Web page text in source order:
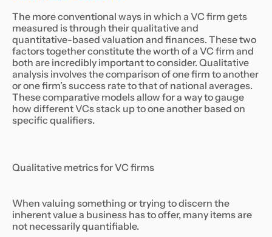
The more conventional ways in which a VC firm gets
measured is through their qualitative and
quantitative-based valuation and finances. These two
factors together constitute the worth of a VC firm and
both are incredibly important to consider. Qualitative
analysis involves the comparison of one firm to another
or one firm’s success rate to that of national averages.
These comparative models allow for a way to gauge
how different VCs stack up to one another based on
specific qualifiers.
Qualitative metrics for VC firms
When valuing something or trying to discern the
inherent value a business has to offer, many items are
not necessarily quantifiable.